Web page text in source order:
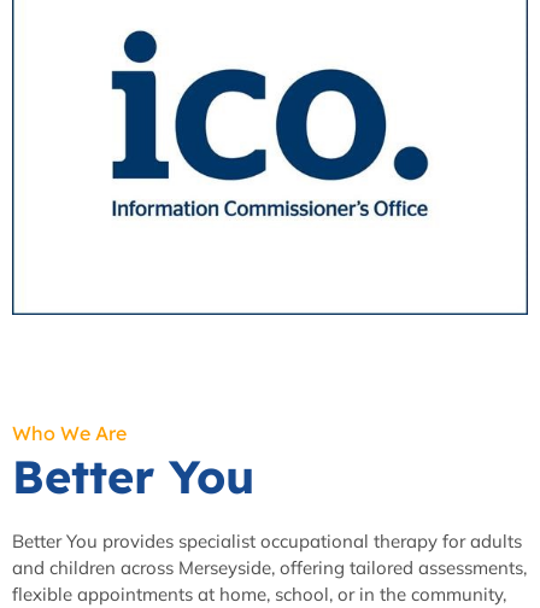
Who We Are
Better You
Better You provides specialist occupational therapy for adults
and children across Merseyside, offering tailored assessments,
flexible appointments at home, school, or in the community,